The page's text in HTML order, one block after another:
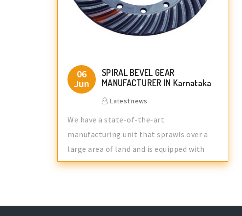
06
Jun
SPIRAL BEVEL GEAR
MANUFACTURER IN Karnataka
Latest news
We have a state-of-the-art
manufacturing unit that sprawls over a
large area of land and is equipped with
advance manufa